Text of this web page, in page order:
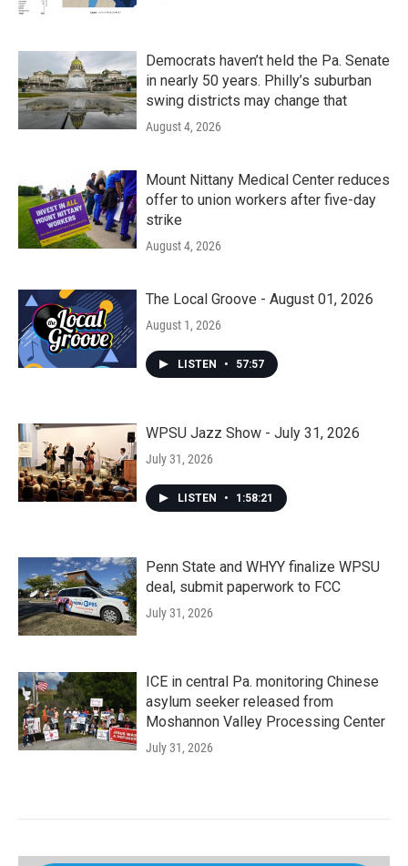
Democrats haven’t held the Pa. Senate
in nearly 50 years. Philly’s suburban
swing districts may change that
August 4, 2026
Mount Nittany Medical Center reduces
offer to union workers after five-day
strike
August 4, 2026
The Local Groove - August 01, 2026
August 1, 2026
LISTEN • 57:57
WPSU Jazz Show - July 31, 2026
July 31, 2026
LISTEN • 1:58:21
Penn State and WHYY finalize WPSU
deal, submit paperwork to FCC
July 31, 2026
ICE in central Pa. monitoring Chinese
asylum seeker released from
Moshannon Valley Processing Center
July 31, 2026